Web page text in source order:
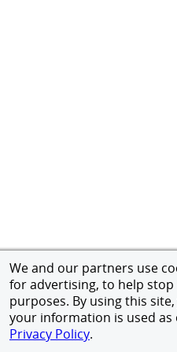
We and our partners use
for advertising, to help
purposes. By using this
your information is used
Privacy Policy.